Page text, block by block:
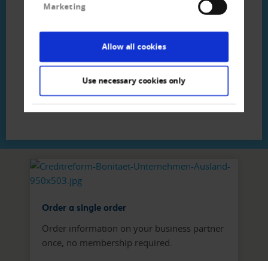
Marketing
Allow all cookies
Use necessary cookies only
zum Team
Creditreform Luzern Bannwart AG
Write E-Mail
Order a single order
Order information on your business partner
once, no membership required.